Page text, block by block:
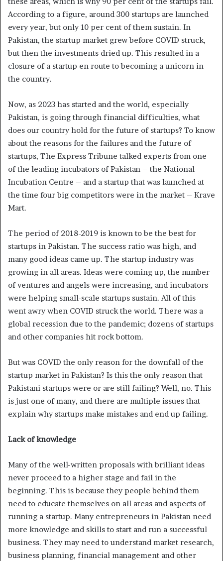
According to a figure, around 300 startups are launched
every year, but only 10 per cent of them sustain. In
Pakistan, the startup market grew before COVID struck,
but then the investments dried up. This resulted in a
closure of a startup en route to becoming a unicorn in
the country.
Now, as 2023 has started and the world, especially
Pakistan, is going through financial difficulties, what
does our country hold for the future of startups? To know
about the reasons for the failures and the future of
startups, The Express Tribune talked experts from one
of the leading incubators of Pakistan – the National
Incubation Centre – and a startup that was launched at
the time four big competitors were in the market – Krave
Mart.
The period of 2018-2019 is known to be the best for
startups in Pakistan. The success ratio was high, and
many good ideas came up. The startup industry was
growing in all areas. Ideas were coming up, the number
of ventures and angels were increasing, and incubators
were helping small-scale startups sustain. All of this
went awry when COVID struck the world. There was a
global recession due to the pandemic; dozens of startups
and other companies hit rock bottom.
But was COVID the only reason for the downfall of the
startup market in Pakistan? Is this the only reason that
Pakistani startups were or are still failing? Well, no. This
is just one of many, and there are multiple issues that
explain why startups make mistakes and end up failing.
Lack of knowledge
Many of the well-written proposals with brilliant ideas
never proceed to a higher stage and fail in the
beginning. This is because they people behind them
need to educate themselves on all areas and aspects of
running a startup. Many entrepreneurs in Pakistan need
more knowledge and skills to start and run a successful
business. They may need to understand market research,
business planning, financial management and other